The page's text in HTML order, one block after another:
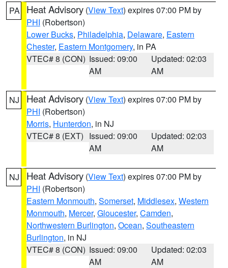
PA Heat Advisory (View Text) expires 07:00 PM by
PHI (Robertson)
Lower Bucks, Philadelphia, Delaware, Eastern
Chester, Eastern Montgomery, in PA
VTEC# 8 (CON) Issued: 09:00
AM
Updated: 02:03
AM
NJ Heat Advisory (View Text) expires 07:00 PM by
PHI (Robertson)
Morris, Hunterdon, in NJ
VTEC# 8 (EXT) Issued: 09:00
AM
Updated: 02:03
AM
NJ Heat Advisory (View Text) expires 07:00 PM by
PHI (Robertson)
Eastern Monmouth, Somerset, Middlesex, Western
Monmouth, Mercer, Gloucester, Camden,
Northwestern Burlington, Ocean, Southeastern
Burlington, in NJ
VTEC# 8 (CON) Issued: 09:00
AM
Updated: 02:03
AM